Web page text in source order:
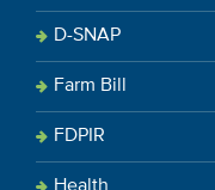
D-SNAP
Farm Bill
FDPIR